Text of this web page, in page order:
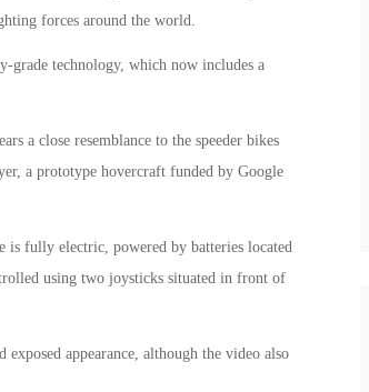
forces around the world.
grade technology, which now includes a
a close resemblance to the speeder bikes
a prototype hovercraft funded by Google
is fully electric, powered by batteries located
using two joysticks situated in front of
appearance, although the video also